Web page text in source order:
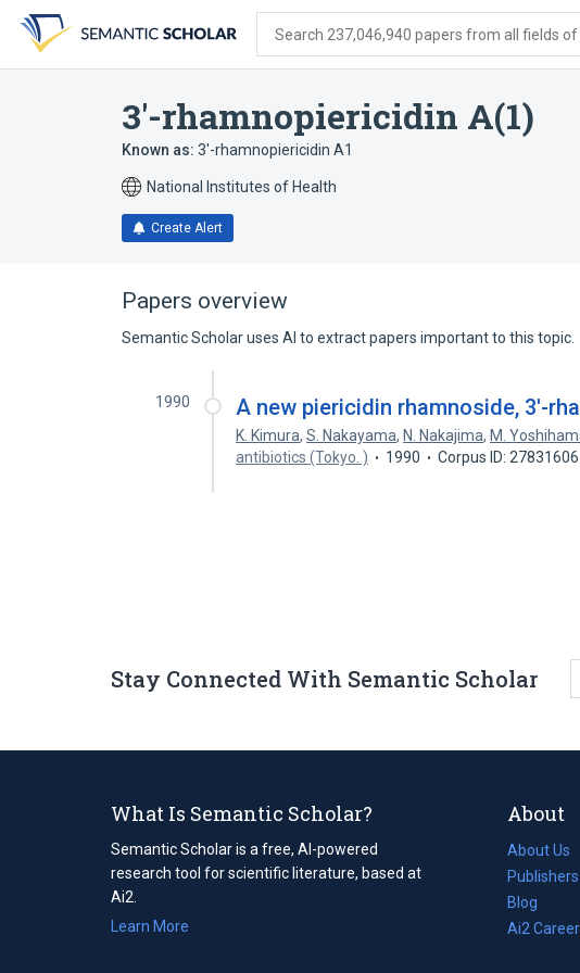
search
form
content
account
menu
Search 237,046,940 papers from all fields of
3'-rhamnopiericidin A(1)
Known as: 3'-rhamnopiericidin A1
National Institutes of Health
Create Alert
Papers overview
Semantic Scholar uses AI to extract papers important to this topic.
1990 A new piericidin rhamnoside, 3'-
K. Kimura,S. Nakayama, N. Nakajima, M.
antibiotics (Tokyo. )
1990 Corpus ID: 27831606
Stay Connected With Semantic Scholar
What Is Semantic Scholar?
Semantic Scholar is a free, AI-powered
research tool for scientific literature, based at
Ai2.
Learn More
About
About Us
Publishers
Blog
(opens
in
Ai2
(opens